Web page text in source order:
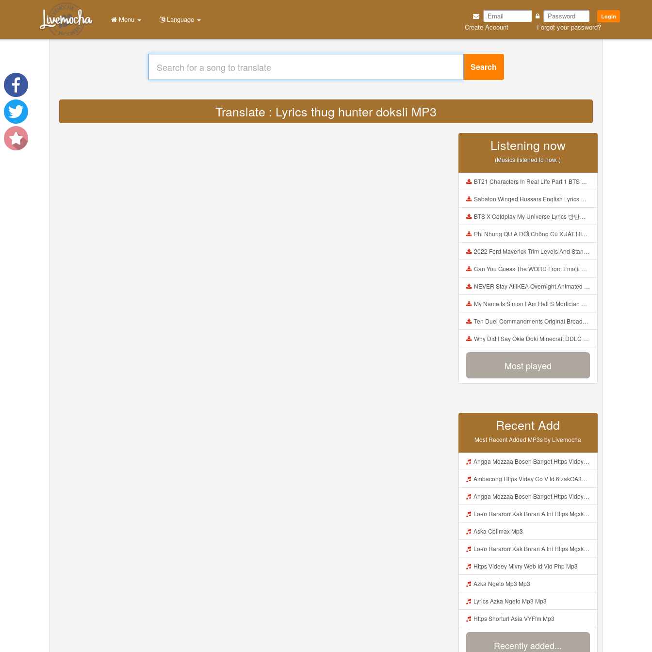
Login
Create Account Forgot your password?
Menu Language
Search
Translate : Lyrics thug hunter doksli MP3
Listening now
(Musics listened to now..)
BT21 Characters In Real Life Part 1 BTS AND BT21 방탄소년단 BT21 BT21아가들은 아빠조아 따라쟁이들 BTS Vs BT21 Mp3
Sabaton Winged Hussars English Lyrics Mp3
BTS X Coldplay My Universe Lyrics 방탄소년단 콜드플레이 My Universe 가사 Color Coded Lyrics Han Rom Eng Mp3
Phi Nhung QU A ĐỜI Chồng Cũ XUẤT HIỆN Khóc Hối Hận Vì Làm Điều KHỦNG KHIẾP Với Cô Mp3
2022 Ford Maverick Trim Levels And Standard Features Explained Mp3
Can You Guess The WORD From Emojii COMPOUND WORD EMOJII CHALLENGE 90 PEOPLE FAIL Guess Mp3
NEVER Stay At IKEA Overnight Animated SCP 3008 Horror Story Mp3
My Name Is Simon I Am Hell S Mortician And I Am Going To Kill God Creepypasta Mp3
Ten Duel Commandments Original Broadway Cast Of Hamilton Lyrics Mp3
Why Did I Say Okie Doki Minecraft DDLC Animated Music Video Song By The Stupendium Mp3
Most played
Recent Add
Most Recent Added MP3s by Livemocha
Angga Mozzaa Bosen Banget Https Videyjsk Glujcn Web Id ᅟᅟᅟᅟᅟᅟᅟᅟᅟᅟᅟᅟᅟᅟᅟᅟᅟᅟᅟᅟᅟᅟᅟᅟᅟᅟᅟᅟᅟᅟᅟᅟ ᅠ ᅠ ᅠ ᅠ ᅠ ᅠ ᅠ ᅠ ᅠ ᅠ ᅠ ᅠ ᅠ ᅠ ᅠ ᅠ ᅠ ᅠ ᅠ ᅠ ᅠ ᅠ ᅠ ᅠ ᅠ ᅠ ᅠ ᅠ ᅠ ᅠ ᅠ ᅠ Mp3
Ambacong Https Videy Co V Id 6lzakOA31 Mp3
Angga Mozzaa Bosen Banget Https Videyjsk Glujcn Web Id ᅟᅟᅟᅟᅟᅟᅟᅟᅟᅟᅟᅟᅟᅟᅟᅟᅟᅟᅟᅟᅟᅟᅟᅟᅟᅟᅟ ᅠ ᅠ ᅠ ᅠ ᅠ ᅠ ᅠ ᅠ ᅠ ᅠ ᅠ Mp3
Loʀᴅ Rararorr Kak Bnran A Ini Https Mgxk Dskoe Biz Id Ini Kah ᅠ ᅠ ᅠ ᅠ ᅠ ᅠ ᅠ ᅠ ᅠ ᅠ ᅠ ᅠ ᅠ ᅠ ᅠ ᅠ ᅠ ᅠ ᅠ ᅠ ᅠ ᅠ ᅠ ᅠ ᅠ ᅠ ᅠ ᅠ ᅠ ᅠ ᅠ ᅠ ᅠ ᅠ ᅠ ᅠ ᅠ ᅠ ᅠ ᅠ ᅠ ᅠ ᅠ ᅠ ᅠ ᅠ ᅠ ᅠ ᅠ ᅠ ᅠ ᅠ ᅠ ᅠ ᅠ ᅠ ᅠ ᅠ ᅠ ᅠ ᅠ ᅠ ᅠ ᅠ ᅠhttps Mgxk Mp3
Aska Collmax Mp3
Loʀᴅ Rararorr Kak Bnran A Ini Https Mgxk Dskoe Biz Id Ini Kah ᅠ ᅠ ᅠ ᅠ ᅠ ᅠ ᅠ ᅠ ᅠ ᅠ ᅠ ᅠ ᅠ ᅠ ᅠ ᅠ ᅠ ᅠ ᅠ ᅠ ᅠ ᅠ ᅠ ᅠ ᅠ ᅠ ᅠ ᅠ ᅠ ᅠ ᅠ ᅠ ᅠ ᅠ ᅠ ᅠ ᅠ ᅠ ᅠ ᅠ ᅠ ᅠ ᅠ ᅠ ᅠ ᅠ ᅠ ᅠ ᅠ ᅠ ᅠ ᅠ ᅠ ᅠ ᅠ ᅠ ᅠ ᅠ ᅠ ᅠ ᅠ ᅠ ᅠ ᅠ ᅠhttps Mgxk Mp3
Https Videey Mjvry Web Id Vid Php Mp3
Azka Ngeto Mp3 Mp3
Lyrics Azka Ngeto Mp3 Mp3
Https Shorturl Asia VYFfm Mp3
Recently added...